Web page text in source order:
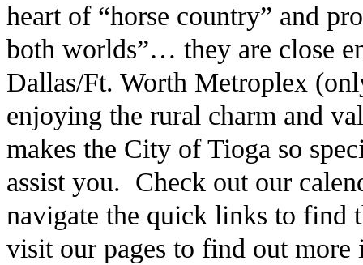
heart of “horse country” and
both worlds”… they are close
Dallas/Ft. Worth Metroplex
enjoying the rural charm and
makes the City of Tioga so
assist you. Check out our
navigate the quick links to find
visit our pages to find out